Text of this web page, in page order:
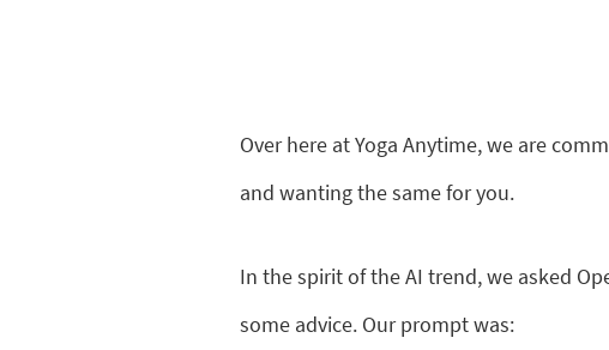
Over here at Yoga Anytime, we are
and wanting the same for you.
In the spirit of the AI trend, we asked
some advice. Our prompt was: